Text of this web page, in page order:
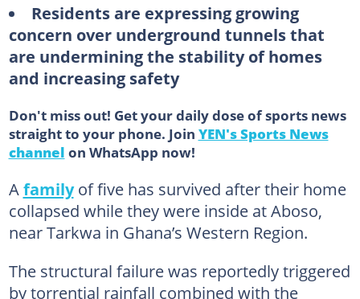
Residents are expressing growing
concern over underground tunnels that
are undermining the stability of homes
and increasing safety
Don't miss out! Get your daily dose of sports news
straight to your phone. Join YEN's Sports News
channel on WhatsApp now!
A familyof five has survived after their home
collapsed while they were inside at Aboso,
near Tarkwa in Ghana’s Western Region.
The structural failure was reportedly triggered
by torrential rainfall combined with the